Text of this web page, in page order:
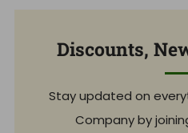
Discounts,
Stay updated on
Company by